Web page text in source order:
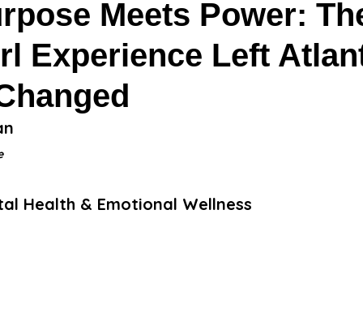
Becoming Her Magazine Becoming Him Magazine Faith &
Meets Power:
Experience Left
Health & Emotional Wellness